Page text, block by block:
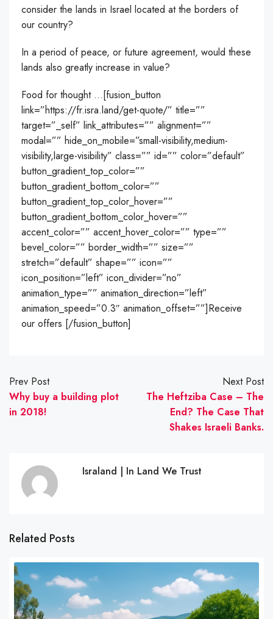
consider the lands in Israel located at the borders of
our country?
In a period of peace, or future agreement, would these
lands also greatly increase in value?
Food for thought …[fusion_button
link=”https://fr.isra.land/get-quote/” title=””
target=”_self” link_attributes=”” alignment=””
modal=”” hide_on_mobile=”small-visibility,medium-
visibility,large-visibility” class=”” id=”” color=”default”
button_gradient_top_color=””
button_gradient_bottom_color=””
button_gradient_top_color_hover=””
button_gradient_bottom_color_hover=””
accent_color=”” accent_hover_color=”” type=””
bevel_color=”” border_width=”” size=””
stretch=”default” shape=”” icon=””
icon_position=”left” icon_divider=”no”
animation_type=”” animation_direction=”left”
animation_speed=”0.3″ animation_offset=””]Receive
our offers [/fusion_button]
Prev Post
Why buy a building plot
in 2018!
Next Post
The Heftziba Case – The
End? The Case That
Shakes Israeli Banks.
Israland | In Land We Trust
Related Posts